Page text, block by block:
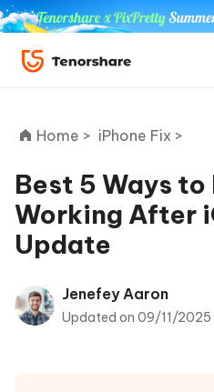
ReiBoot
for iOS
Tenorshare
PDNob
Home > iPhone Fix >
Best 5 Ways to
Working After
Update
Jenefey Aaron
Updated on 09/11/